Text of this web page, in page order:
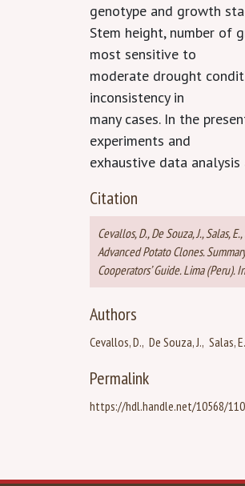
genotype and growth
Stem height, number of
most sensitive to
moderate drought
inconsistency in
many cases. In the
experiments and
exhaustive data
Citation
Cevallos, D., De Souza, J., Salas,
Advanced Potato Clones.
Cooperators’ Guide. Lima
Authors
Cevallos, D. De Souza, J. Salas, E.
Permalink
https://hdl.handle.net/10568/